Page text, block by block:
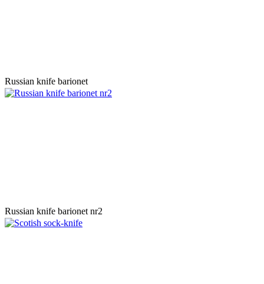
Russian knife barionet
Russian knife barionet nr2